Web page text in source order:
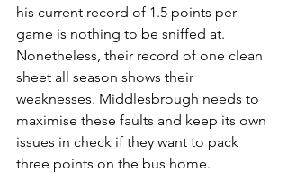
his current record of 1.5 points per
game is nothing to be sniffed at.
Nonetheless, their record of one clean
sheet all season shows their
weaknesses. Middlesbrough needs to
maximise these faults and keep its own
issues in check if they want to pack
three points on the bus home.